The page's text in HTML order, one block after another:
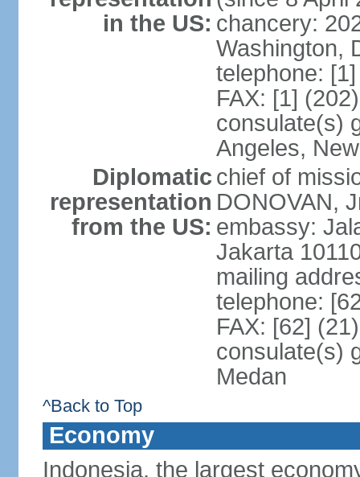
in the US: chancery:
Washington,
telephone:
FAX: [1]
consulate(s)
Angeles,
Diplomatic
representation
from the US:
chief of
DONOVAN,
embassy:
Jakarta
mailing
telephone:
FAX: [62]
consulate(s)
Medan
^Back to Top
Economy
Indonesia, the largest